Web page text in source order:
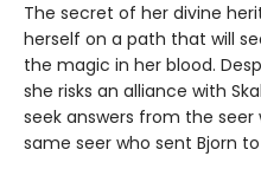
The secret of her divine
herself on a path that will
the magic in her blood.
she risks an alliance with
seek answers from the
same seer who sent Bjorn to